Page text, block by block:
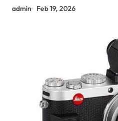
admin Feb 19, 2026